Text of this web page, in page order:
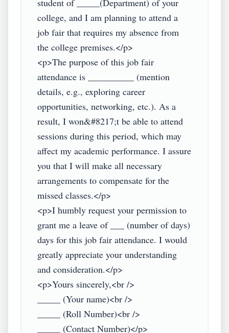
student of _____(Department) of your
college, and I am planning to attend a
job fair that requires my absence from
the college premises.</p>
<p>The purpose of this job fair
attendance is __________ (mention
details, e.g., exploring career
opportunities, networking, etc.). As a
result, I won&#8217;t be able to attend
sessions during this period, which may
affect my academic performance. I assure
you that I will make all necessary
arrangements to compensate for the
missed classes.</p>
<p>I humbly request your permission to
grant me a leave of ___ (number of days)
days for this job fair attendance. I would
greatly appreciate your understanding
and consideration.</p>
<p>Yours sincerely,<br />
_____ (Your name)<br />
_____ (Roll Number)<br />